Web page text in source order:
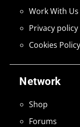
Network
Shop
Forums
Work With Us
Privacy policy
Cookies Policy